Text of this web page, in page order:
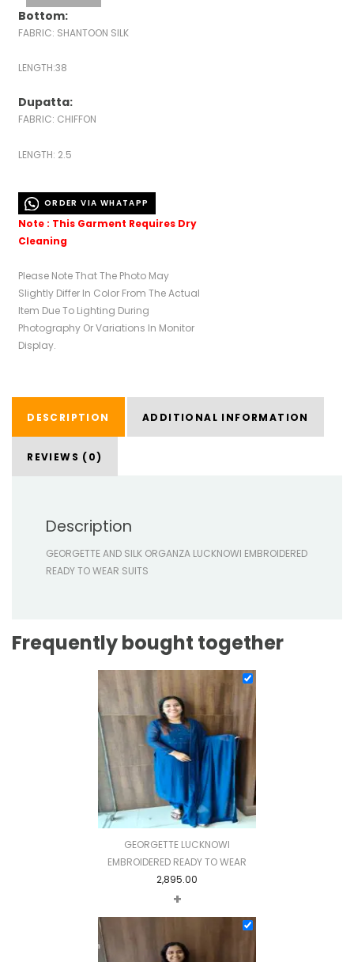
Bottom:
FABRIC: SHANTOON SILK
LENGTH:38
Dupatta:
FABRIC: CHIFFON
LENGTH: 2.5
ORDER VIA WHATAPP
Note : This Garment Requires Dry
Cleaning
Please Note That The Photo May
Slightly Differ In Color From The Actual
Item Due To Lighting During
Photography Or Variations In Monitor
Display.
DESCRIPTION ADDITIONAL INFORMATION
REVIEWS (0)
Description
GEORGETTE AND SILK ORGANZA LUCKNOWI EMBROIDERED
READY TO WEAR SUITS
Frequently bought together
GEORGETTE LUCKNOWI
EMBROIDERED READY TO WEAR
2,895.00
+